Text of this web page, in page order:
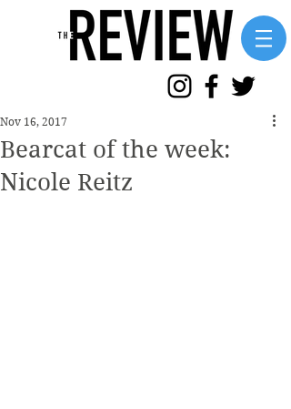
Bearcat of the week:
Nicole Reitz
Nov 16, 2017